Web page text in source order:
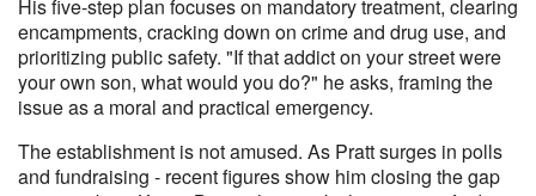
His five-step plan focuses on mandatory treatment, clearing
encampments, cracking down on crime and drug use, and
prioritizing public safety. "If that addict on your street were
your own son, what would you do?" he asks, framing the
issue as a moral and practical emergency.
The establishment is not amused. As Pratt surges in polls
and fundraising - recent figures show him closing the gap